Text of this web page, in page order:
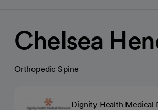
Chelsea
Orthopedic Spine
Dignity Health Medical